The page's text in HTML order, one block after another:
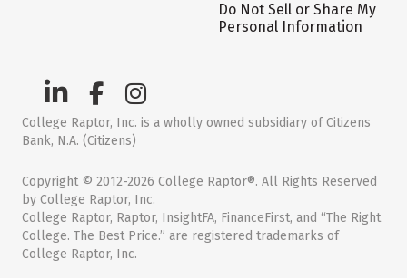
Do Not Sell or Share My
Personal Information
College Raptor, Inc. is a wholly owned subsidiary of Citizens
Bank, N.A. (Citizens)
Copyright © 2012-2026 College Raptor®. All Rights Reserved
by College Raptor, Inc.
College Raptor, Raptor, InsightFA, FinanceFirst, and “The Right
College. The Best Price.” are registered trademarks of
College Raptor, Inc.